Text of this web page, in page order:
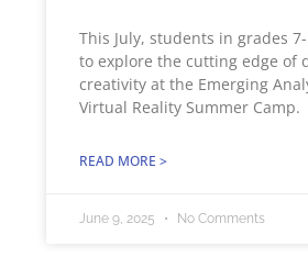
This July, students in grades
to explore the cutting edge of
creativity at the Emerging
Virtual Reality Summer Camp.
READ MORE >
June 9, 2025 No Comments